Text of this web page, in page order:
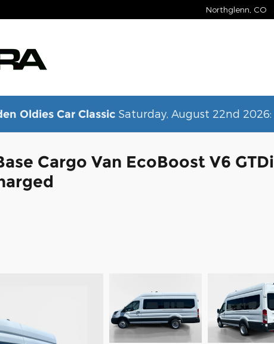
Northglenn CO
Oldies Car ClassicSaturday, August 22nd 2026:
Cargo Van EcoBoost V6 GTDi